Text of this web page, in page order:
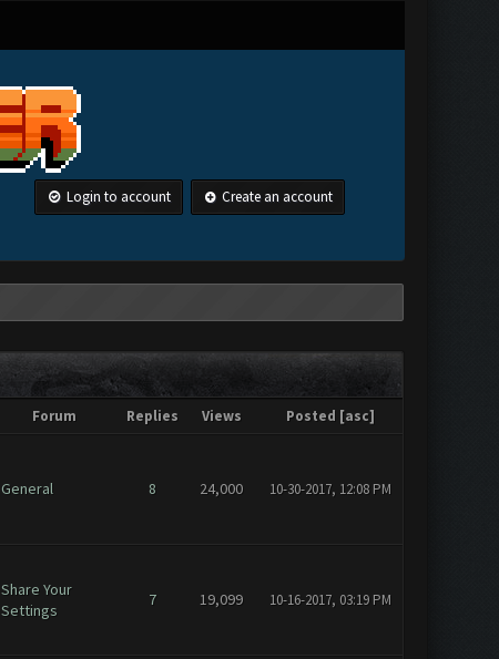
Login to account Create an account
Forum Replies Views Posted [asc]
General 8 24,000 10-30-2017, 12:08 PM
Share Your
Settings
7 19,099 10-16-2017, 03:19 PM